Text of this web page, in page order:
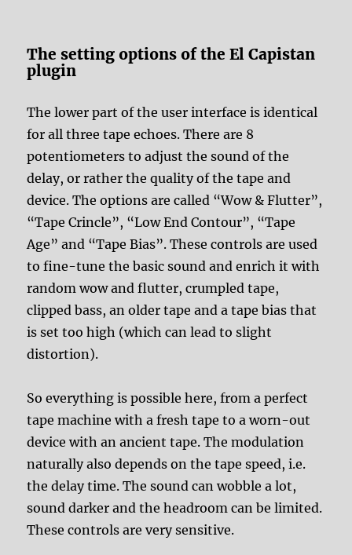
The setting options of the El Capistan
plugin
The lower part of the user interface is identical
for all three tape echoes. There are 8
potentiometers to adjust the sound of the
delay, or rather the quality of the tape and
device. The options are called “Wow & Flutter”,
“Tape Crincle”, “Low End Contour”, “Tape
Age” and “Tape Bias”. These controls are used
to fine-tune the basic sound and enrich it with
random wow and flutter, crumpled tape,
clipped bass, an older tape and a tape bias that
is set too high (which can lead to slight
distortion).
So everything is possible here, from a perfect
tape machine with a fresh tape to a worn-out
device with an ancient tape. The modulation
naturally also depends on the tape speed, i.e.
the delay time. The sound can wobble a lot,
sound darker and the headroom can be limited.
These controls are very sensitive.